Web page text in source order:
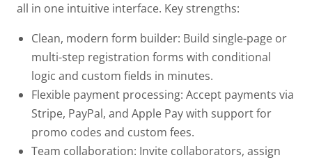
all in one intuitive interface. Key strengths:
Clean, modern form builder: Build single-page or
multi-step registration forms with conditional
logic and custom fields in minutes.
Flexible payment processing: Accept payments via
Stripe, PayPal, and Apple Pay with support for
promo codes and custom fees.
Team collaboration: Invite collaborators, assign